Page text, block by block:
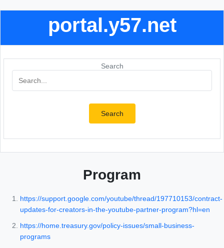
portal.y57.net
Search
Search
Program
https://support.google.com/youtube/thread/197710153/contract-
updates-for-creators-in-the-youtube-partner-program?hl=en
https://home.treasury.gov/policy-issues/small-business-
programs